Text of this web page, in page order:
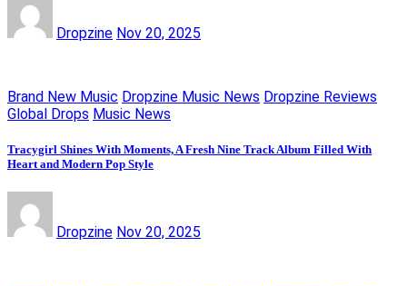
Dropzine Nov 20, 2025
Brand New Music Dropzine Music News Dropzine Reviews
Global Drops Music News
Tracygirl Shines With Moments, A Fresh Nine Track Album Filled With
Heart and Modern Pop Style
Dropzine Nov 20, 2025